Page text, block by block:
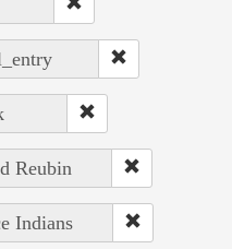
Reubin
Indians